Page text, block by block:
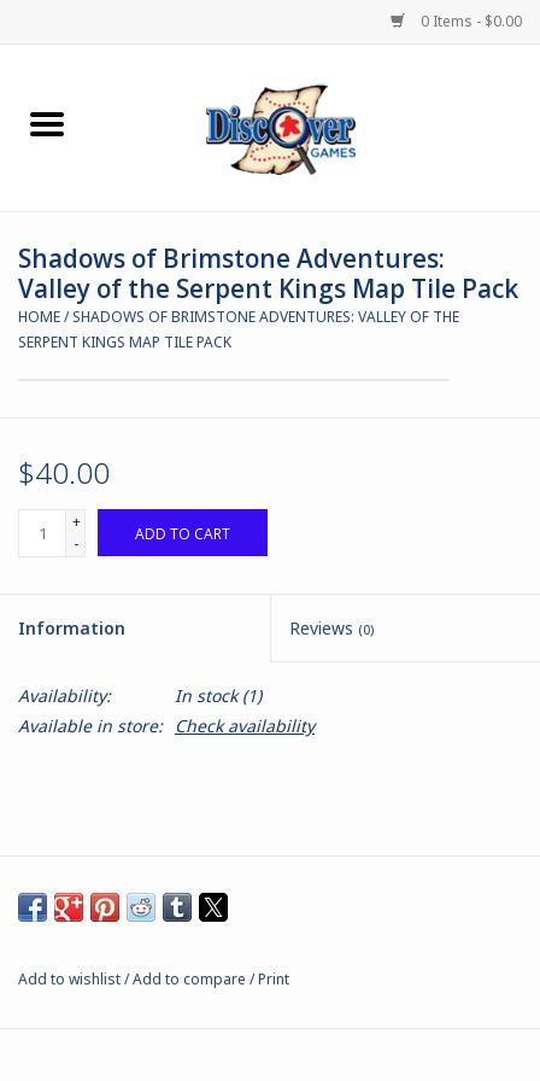
0 Items - $0.00
Home
Miniature Games
Boardgames
Black Site Studios
MERCS
Moonstone
Shadows of Brimstone Adventures:
Valley of the Serpent Kings Map Tile Pack
HOME/SHADOWS OF BRIMSTONE ADVENTURES: VALLEY OF THE
SERPENT KINGS MAP TILE PACK
$40.00
+
-
ADD TO CART
Information Reviews (0)
Availability: In stock(1)
Available in store: Check availability
Add to wishlist/Add to compare /Print